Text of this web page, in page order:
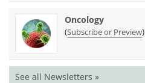
Oncology
(Subscribe or Preview)
See all Newsletters »